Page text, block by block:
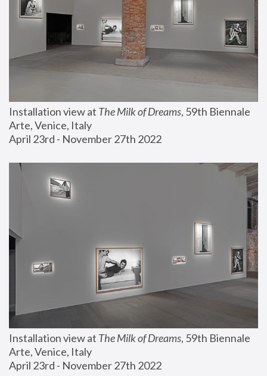
Installation view at The Milk of Dreams, 59th Biennale
Arte, Venice, Italy
April 23rd - November 27th 2022
Installation view at The Milk of Dreams, 59th Biennale
Arte, Venice, Italy
April 23rd - November 27th 2022